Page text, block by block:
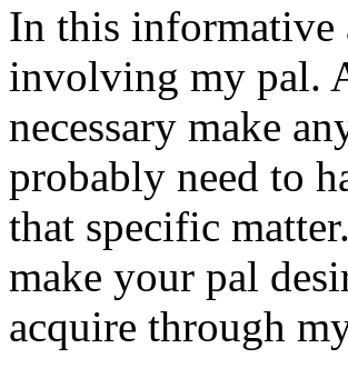
In this informative
involving my pal.
necessary make
probably need to
that specific
make your pal
acquire through